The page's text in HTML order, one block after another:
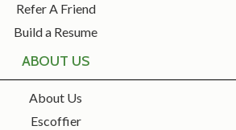
Refer A Friend
Build a Resume
ABOUT US
About Us
Escoffier